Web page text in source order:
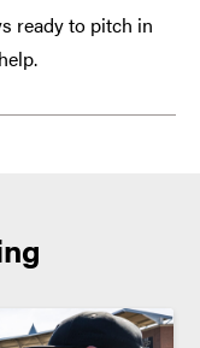
ready to pitch in